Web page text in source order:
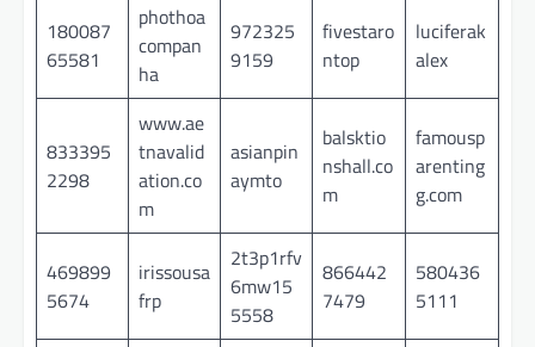
180087
65581
phothoa
compan
ha
972325
9159
fivestaro
ntop
luciferak
alex
833395
2298
www.ae
tnavalid
ation.co
m
asianpin
aymto
balsktio
nshall.co
m
famousp
arenting
g.com
469899
5674
irissousa
frp
2t3p1rfv
6mw15
5558
866442
7479
580436
5111